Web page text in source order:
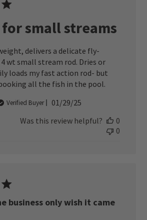
small streams
delivers a delicate fly-
wt small stream rod. Dries or
loads my fast action rod- but
all the fish in the pool.
Verified Buyer
Published
01/29/25
Was this review helpful?
0
0
business only wish it came